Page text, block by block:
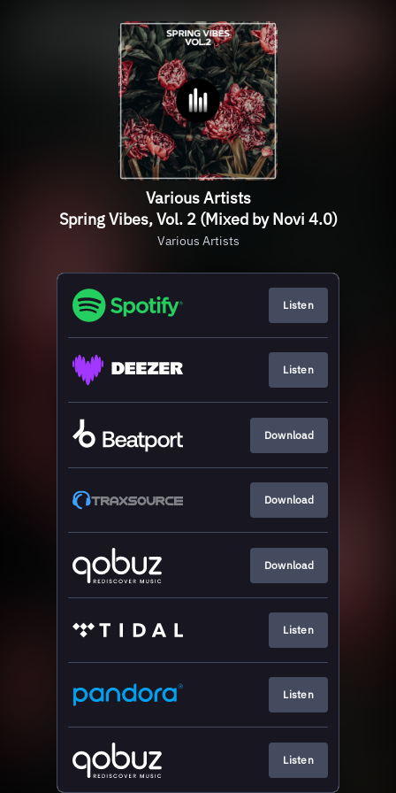
Various Artists
Spring Vibes, Vol. 2 (Mixed by Novi 4.0)
Various Artists
Listen
Listen
Download
Download
Download
Listen
Listen
Listen